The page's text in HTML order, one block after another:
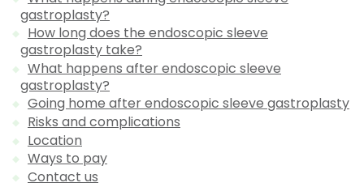
gastroplasty?
How long does the endoscopic sleeve
gastroplasty take?
What happens after endoscopic sleeve
gastroplasty?
Going home after endoscopic sleeve gastroplasty
Risks and complications
Location
Ways to pay
Contact us